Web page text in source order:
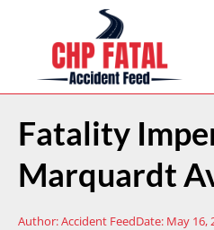
Fatality
Marquardt
Author:Accident FeedDate: May 16,